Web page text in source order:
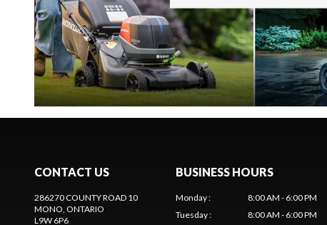
CONTACT US
286270 COUNTY ROAD 10
MONO , ONTARIO
L9W 6P6
BUSINESS HOURS
Monday:
8:00 AM - 6:00 PM
Tuesday: 8:00 AM - 6:00 PM